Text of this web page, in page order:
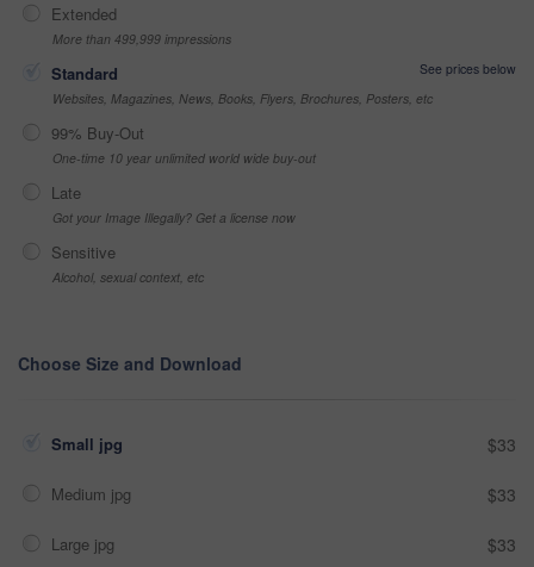
Extended
More than 499,999 impressions
Standard
See prices below
Websites, Magazines, News, Books, Flyers, Brochures, Posters, etc
99% Buy-Out
One-time 10 year unlimited world wide buy-out
Late
Got your Image Illegally? Get a license now
Sensitive
Alcohol, sexual context, etc
Choose Size and Download
Small jpg $33
Medium jpg $33
Large jpg $33